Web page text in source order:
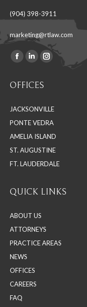
(904) 398-3911
marketing@rtlaw.com
Find us on:
Facebook
opens
new
window
Linkedin
opens
new
window
Instagram
new
window
OFFICES
JACKSONVILLE
PONTE VEDRA
AMELIA ISLAND
ST. AUGUSTINE
FT. LAUDERDALE
QUICK LINKS
ABOUT US
ATTORNEYS
PRACTICE AREAS
NEWS
OFFICES
CAREERS
FAQ